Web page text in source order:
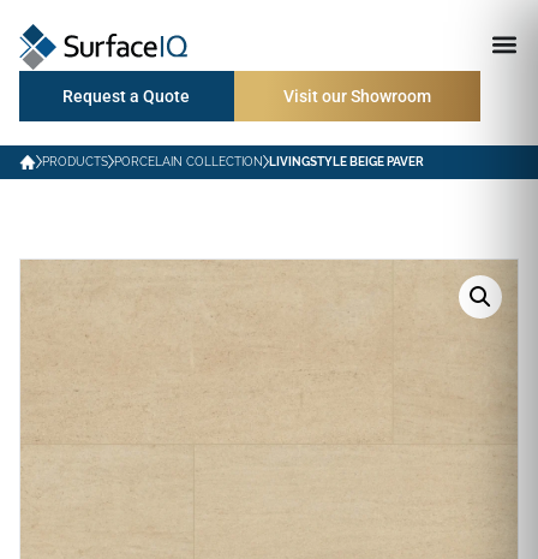
Request a Quote Visit our Showroom
PRODUCTS PORCELAIN COLLECTION LIVINGSTYLE BEIGE PAVER